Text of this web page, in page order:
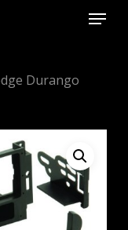
Menu
Durango